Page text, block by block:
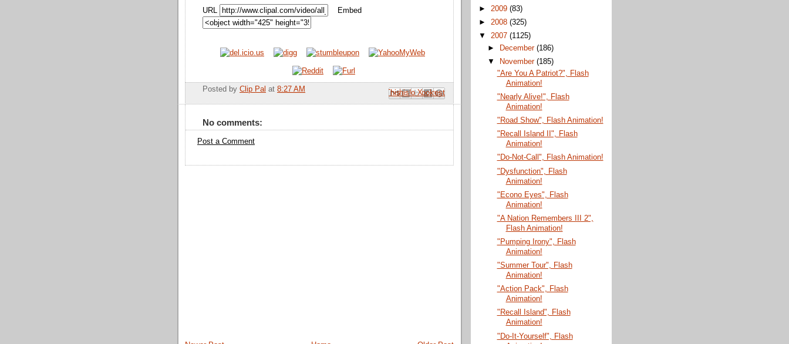
URL Embed
Posted by Clip Pal at 8:27 AM Email This
BlogThis!
Share to X
Share to Facebook
Share to Pinterest
No comments:
Post a Comment
► 2009 (83)
► 2008 (325)
▼ 2007 (1125)
►
December(186)
▼
November(185)
"Are You A Patriot?", Flash
Animation!
"Nearly Alive!", Flash
Animation!
"Road Show", Flash Animation!
"Recall Island II", Flash
Animation!
"Do-Not-Call", Flash Animation!
"Dysfunction", Flash
Animation!
"Econo Eyes", Flash
Animation!
"A Nation Remembers III 2",
Flash Animation!
"Pumping Irony", Flash
Animation!
"Summer Tour", Flash
Animation!
"Action Pack", Flash
Animation!
"Recall Island", Flash
Animation!
"Do-It-Yourself", Flash